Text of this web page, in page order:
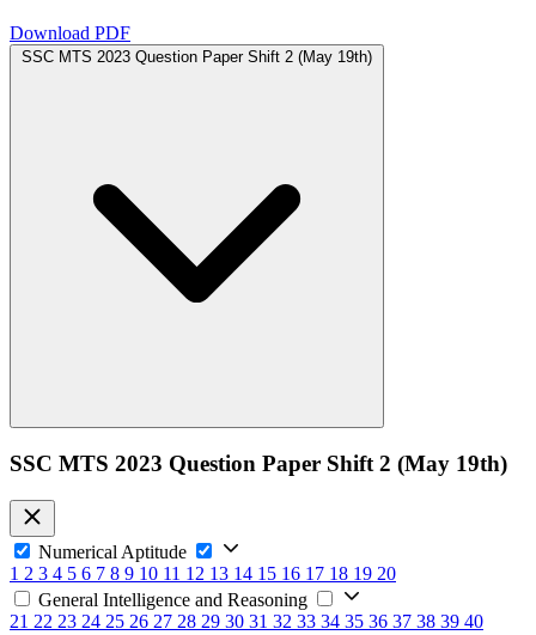
Download PDF
SSC MTS 2023 Question Paper Shift 2 (May 19th)
SSC MTS 2023 Question Paper Shift 2 (May 19th)
Numerical Aptitude
1 2 3 4 5 6 7 8 9 10 11 12 13 14 15 16 17 18 19 20
General Intelligence and Reasoning
21 22 23 24 25 26 27 28 29 30 31 32 33 34 35 36 37 38 39 40